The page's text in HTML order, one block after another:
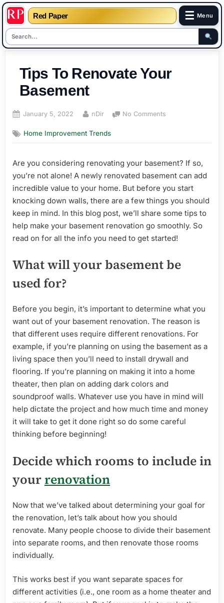
Red Paper ☰ Menu
contentTips To Renovate Your
Basement
Posted
January 5, 2022 By
nDir No Comments
Renovate
Basement
Home Improvement Trends
Are you considering renovating your basement? If so,
you’re not alone! A newly renovated basement can add
incredible value to your home. But before you start
knocking down walls, there are a few things you should
keep in mind. In this blog post, we’ll share some tips to
help make your basement renovation go smoothly. So
read on for all the info you need to get started!
What will your basement be
used for?
Before you begin, it’s important to determine what you
want out of your basement renovation. The reason is
that different uses require different renovations. For
example, if you’re planning on using the basement as a
living space then you’ll need to install drywall and
flooring. If you’re planning on making it into a home
theater, then plan on adding dark colors and
soundproof walls. Whatever use you have in mind will
help dictate the project and how much time and money
it will take to get it done right so do some careful
thinking before beginning!
Decide which rooms to include in
yourrenovation
Now that we’ve talked about determining your goal for
the renovation, let’s talk about how you should
renovate. Many people choose to divide their basement
into separate rooms, and then renovate those rooms
individually.
This works best if you want separate spaces for
different activities (i.e., one room as a home theater and